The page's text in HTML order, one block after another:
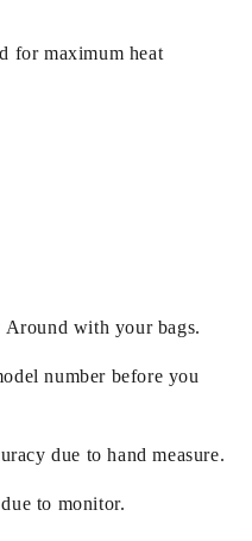
for maximum heat
Around with your bags.
number before you
due to hand measure.
to monitor.